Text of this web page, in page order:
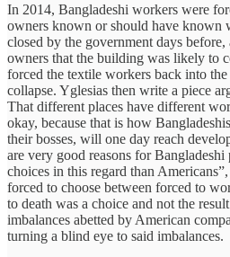
In 2014, Bangladeshi workers were
owners known or should have known
closed by the government days
owners that the building was likely to
forced the textile workers back into
collapse. Yglesias then write a piece
That different places have different
okay, because that is how
their bosses, will one day reach
are very good reasons for
choices in this regard than
forced to choose between forced to
to death was a choice and not the
imbalances abetted by American
turning a blind eye to said imbalances.